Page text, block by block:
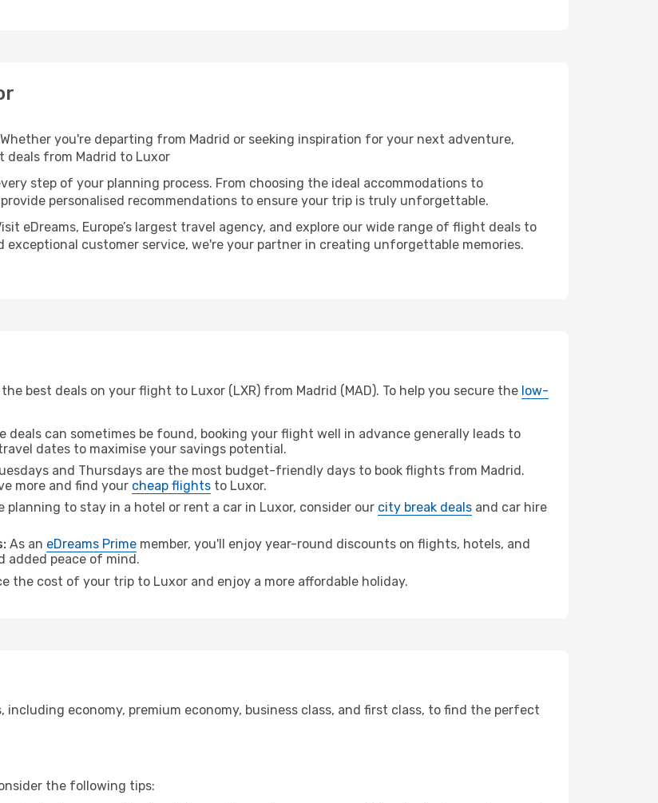
you're departing from Madrid or seeking inspiration for your next adventure,
deals from Madrid to Luxor
step of your planning process. From choosing the ideal accommodations to
personalised recommendations to ensure your trip is truly unforgettable.
eDreams, Europe’s largest travel agency, and explore our wide range of flight deals to
exceptional customer service, we're your partner in creating unforgettable memories.
best deals on your flight to Luxor (LXR) from Madrid (MAD). To help you secure the low-
deals can sometimes be found, booking your flight well in advance generally leads to
dates to maximise your savings potential.
and Thursdays are the most budget-friendly days to book flights from Madrid.
more and find your cheap flights to Luxor.
planning to stay in a hotel or rent a car in Luxor, consider our city break deals and car hire
As an eDreams Prime member, you'll enjoy year-round discounts on flights, hotels, and
added peace of mind.
the cost of your trip to Luxor and enjoy a more affordable holiday.
including economy, premium economy, business class, and first class, to find the perfect
the following tips: